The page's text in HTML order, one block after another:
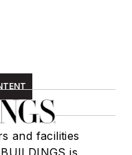
and facilities